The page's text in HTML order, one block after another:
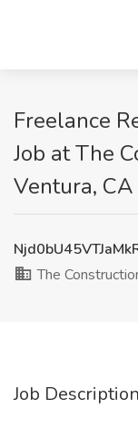
Freelance
Job at The
Ventura, CA
The
Job Description